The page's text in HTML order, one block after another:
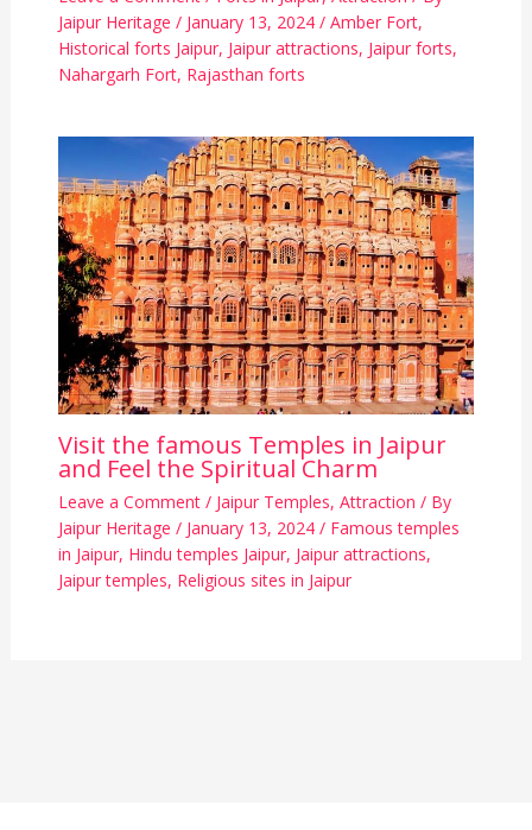
Jaipur Heritage / January 13, 2024 / Amber Fort,
Historical forts Jaipur, Jaipur attractions, Jaipur forts,
Nahargarh Fort, Rajasthan forts
Visit the famous Temples in Jaipur
and Feel the Spiritual Charm
Leave a Comment / Jaipur Temples, Attraction / By
Jaipur Heritage / January 13, 2024 / Famous temples
in Jaipur, Hindu temples Jaipur, Jaipur attractions,
Jaipur temples, Religious sites in Jaipur